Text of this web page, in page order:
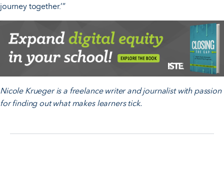
journey together.’”
Nicole Krueger is a freelance writer and journalist with passion
for finding out what makes learners tick.